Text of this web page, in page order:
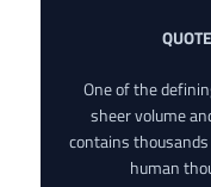
One of the
sheer volume
contains
human